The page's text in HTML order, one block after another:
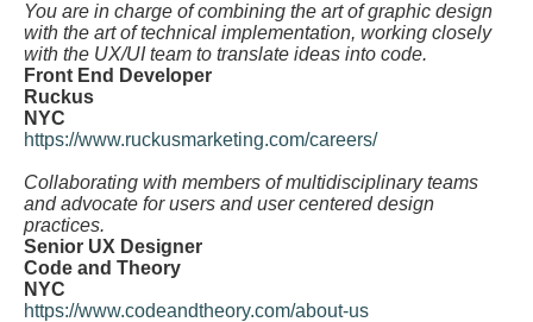
You are in charge of combining the art of graphic design
with the art of technical implementation, working closely
with the UX/UI team to translate ideas into code.
Front End Developer
Ruckus
NYC
https://www.ruckusmarketing.com/careers/
Collaborating with members of multidisciplinary teams
and advocate for users and user centered design
practices.
Senior UX Designer
Code and Theory
NYC
https://www.codeandtheory.com/about-us